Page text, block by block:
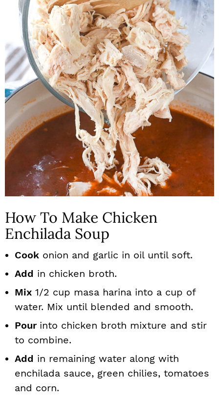
How To Make Chicken
Enchilada Soup
Cook onion and garlic in oil until soft.
Add in chicken broth.
Mix 1/2 cup masa harina into a cup of
water. Mix until blended and smooth.
Pour into chicken broth mixture and stir
to combine.
Add in remaining water along with
enchilada sauce, green chilies, tomatoes
and corn.